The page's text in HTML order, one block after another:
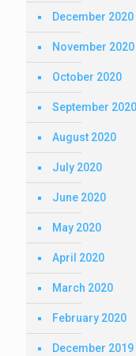
December 2020
November 2020
October 2020
September 2020
August 2020
July 2020
June 2020
May 2020
April 2020
March 2020
February 2020
December 2019